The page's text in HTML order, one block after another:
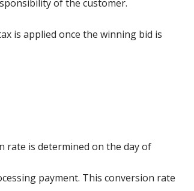
of the customer.
is applied once the winning bid is
rate is determined on the day of
payment. This conversion rate